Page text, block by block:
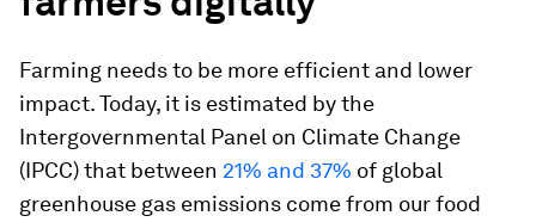
Farming needs to be more efficient and lower
impact. Today, it is estimated by the
Intergovernmental Panel on Climate Change
(IPCC) that between 21% and 37% of global
greenhouse gas emissions come from our food